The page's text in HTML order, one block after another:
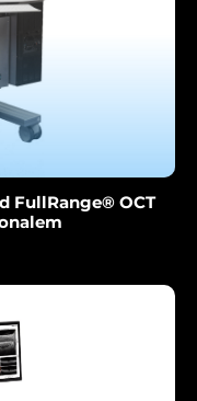
FullRange® OCT